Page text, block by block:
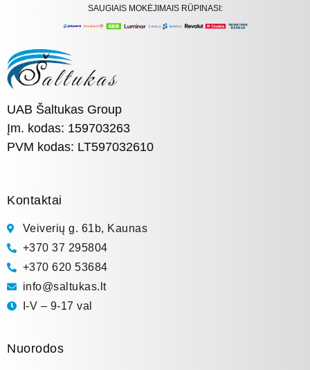
SAUGIAIS MOKĖJIMAIS RŪPINASI:
UAB Šaltukas Group
Įm. kodas: 159703263
PVM kodas: LT597032610
Kontaktai
Veiverių g. 61b, Kaunas
+370 37 295804
+370 620 53684
info@saltukas.lt
I-V – 9-17 val
Nuorodos